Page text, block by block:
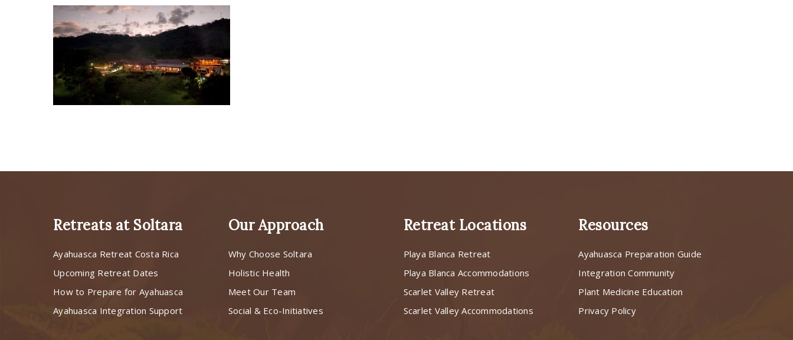
Retreats at Soltara
Ayahuasca Retreat Costa Rica
Upcoming Retreat Dates
How to Prepare for Ayahuasca
Ayahuasca Integration Support
Our Approach
Why Choose Soltara
Holistic Health
Meet Our Team
Social & Eco-Initiatives
Retreat Locations
Playa Blanca Retreat
Playa Blanca Accommodations
Scarlet Valley Retreat
Scarlet Valley Accommodations
Resources
Ayahuasca Preparation Guide
Integration Community
Plant Medicine Education
Privacy Policy